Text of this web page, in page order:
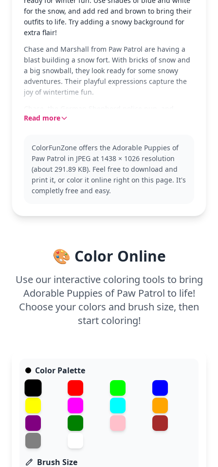
for the snow, and add red and brown to bring their
outfits to life. Try adding a snowy background for
extra flair!
Chase and Marshall from Paw Patrol are having a
blast building a snow fort. With bricks of snow and
a big snowball, they look ready for some snowy
adventures. Their playful expressions capture the
joy of wintertime fun.
Marshall, the Dalmatian firefighter, are classic
might also like coloring pages with Skye or Rubble.
This medium-level Paw Patrol coloring page is good
for ages 7 and up. Plan for about half an hour to an
hour. Use colored pencils or markers to bring out
Read more
ColorFunZone offers the Adorable Puppies of
Paw Patrol in JPEG at 1438 × 1026 resolution
(about 291.89 KB). Feel free to download and
print it, or color it online right on this page. It's
completly free and easy.
🎨 Color Online
Use our interactive coloring tools to bring
Adorable Puppies of Paw Patrol to life!
Choose your colors and brush size, then
start coloring!
Color Palette
Brush Size